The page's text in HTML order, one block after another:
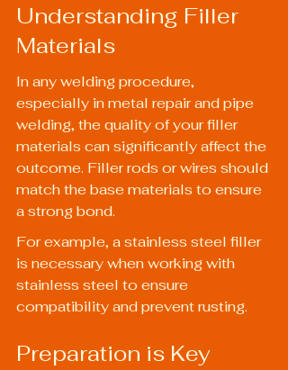
Understanding Filler
Materials
In any welding procedure,
especially in metal repair and pipe
welding, the quality of your filler
materials can significantly affect the
outcome. Filler rods or wires should
match the base materials to ensure
a strong bond.
For example, a stainless steel filler
is necessary when working with
stainless steel to ensure
compatibility and prevent rusting.
Preparation is Key